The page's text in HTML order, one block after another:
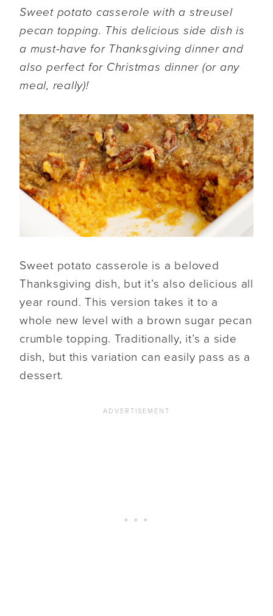
Sweet potato casserole with a streusel
pecan topping. This delicious side dish is
a must-have for Thanksgiving dinner and
also perfect for Christmas dinner (or any
meal, really)!
Sweet potato casserole is a beloved
Thanksgiving dish, but it’s also delicious all
year round. This version takes it to a
whole new level with a brown sugar pecan
crumble topping. Traditionally, it’s a side
dish, but this variation can easily pass as a
dessert.